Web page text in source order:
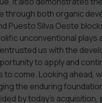
through both organic
Puesto Silva Oeste
unconventional
us with the
to apply and
come. Looking ahead,
the enduring
by today’s acquisition,